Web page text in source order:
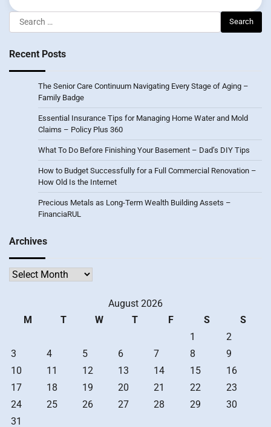
Search
for:
Recent Posts
The Senior Care Continuum Navigating Every Stage of Aging –
Family Badge
Essential Insurance Tips for Managing Home Water and Mold
Claims – Policy Plus 360
What To Do Before Finishing Your Basement – Dad’s DIY Tips
How to Budget Successfully for a Full Commercial Renovation –
How Old Is the Internet
Precious Metals as Long-Term Wealth Building Assets –
FinanciaRUL
Archives
Archives
August 2026
M
T W T F S
S
1
2
3
4 5 6 7 8
9
10
11 12 13 14 15
16
17
18 19 20 21 22
23
24
25 26 27 28 29
30
31